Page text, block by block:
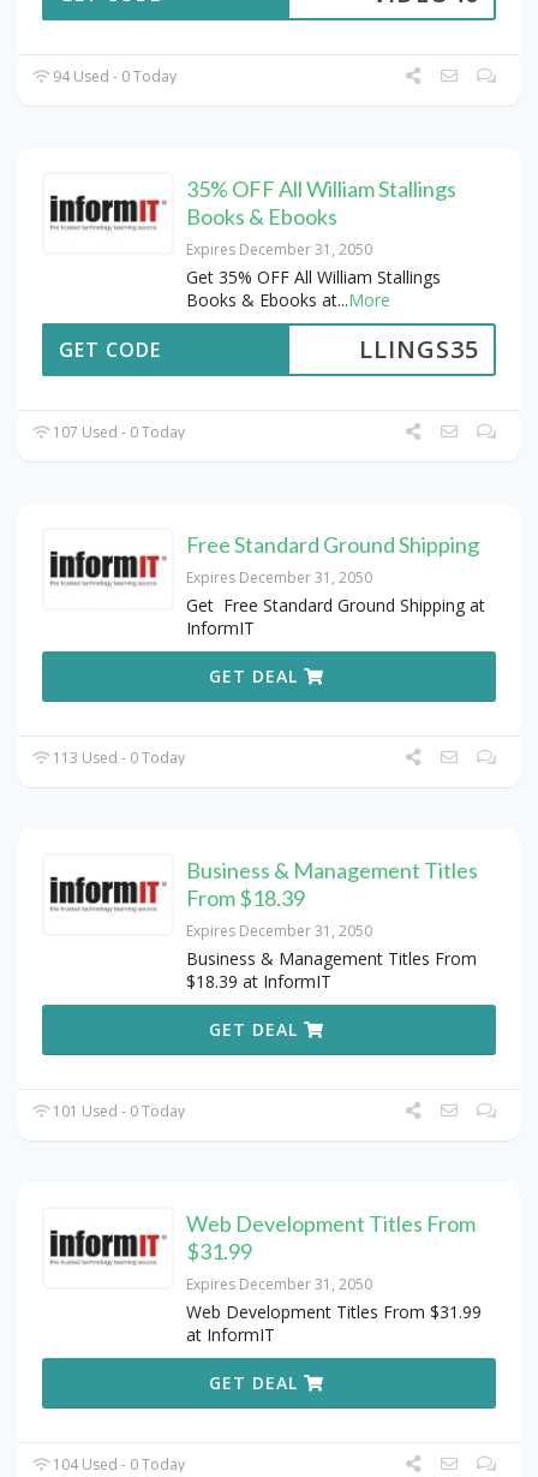
94 Used - 0 Today
35% OFF All William Stallings
Books & Ebooks
Expires December 31, 2050
Get 35% OFF All William Stallings
Books & Ebooks at...More
LLINGS35
GET CODE
107 Used - 0 Today
Free Standard Ground Shipping
Expires December 31, 2050
Get Free Standard Ground Shipping at
InformIT
GET DEAL
113 Used - 0 Today
Business & Management Titles
From $18.39
Expires December 31, 2050
Business & Management Titles From
$18.39 at InformIT
GET DEAL
101 Used - 0 Today
Web Development Titles From
$31.99
Expires December 31, 2050
Web Development Titles From $31.99
at InformIT
GET DEAL
104 Used - 0 Today